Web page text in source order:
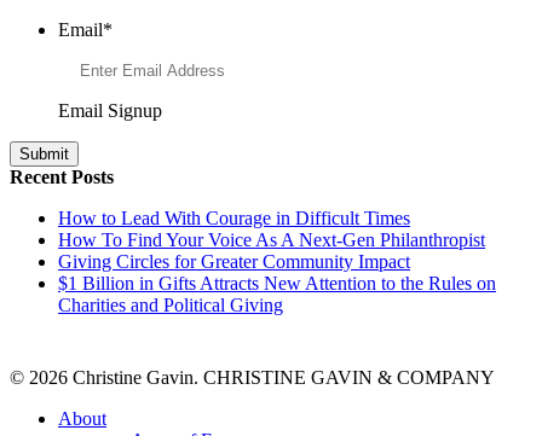
Email*
Email Signup
Recent Posts
How to Lead With Courage in Difficult Times
How To Find Your Voice As A Next-Gen Philanthropist
Giving Circles for Greater Community Impact
$1 Billion in Gifts Attracts New Attention to the Rules on
Charities and Political Giving
© 2026 Christine Gavin. CHRISTINE GAVIN & COMPANY
About